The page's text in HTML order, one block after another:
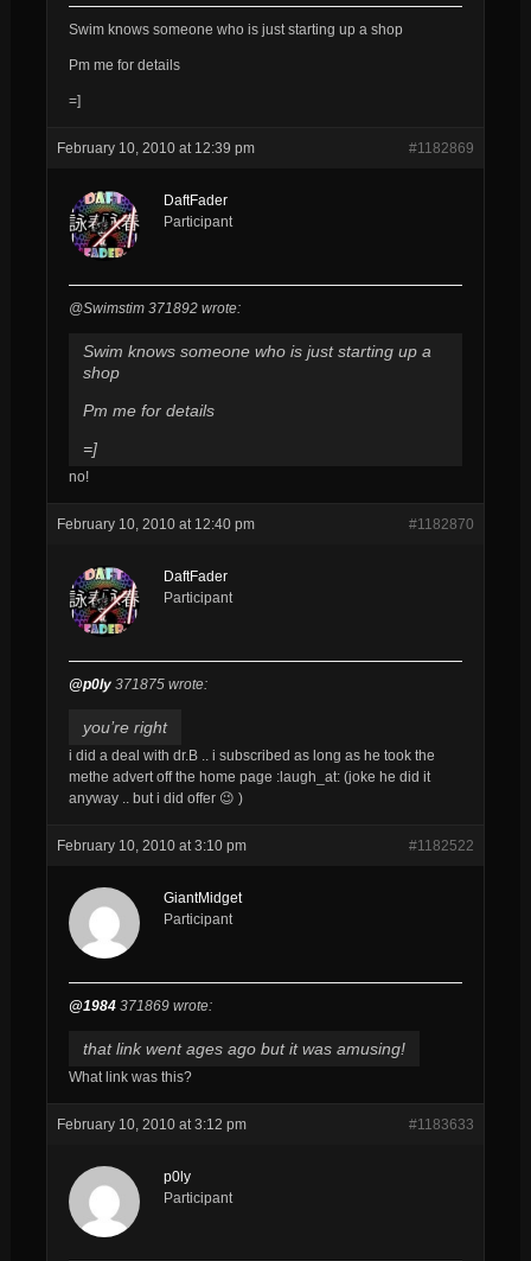
Swim knows someone who is just starting up a shop
Pm me for details
=]
February 10, 2010 at 12:39 pm #1182869
DaftFader
Participant
@Swimstim 371892 wrote:
Swim knows someone who is just starting up a
shop
Pm me for details
=]
no!
February 10, 2010 at 12:40 pm #1182870
DaftFader
Participant
@p0ly371875 wrote:
you’re right
i did a deal with dr.B .. i subscribed as long as he took the
methe advert off the home page :laugh_at: (joke he did it
anyway .. but i did offer 😉 )
February 10, 2010 at 3:10 pm #1182522
GiantMidget
Participant
@1984371869 wrote:
that link went ages ago but it was amusing!
What link was this?
February 10, 2010 at 3:12 pm #1183633
p0ly
Participant